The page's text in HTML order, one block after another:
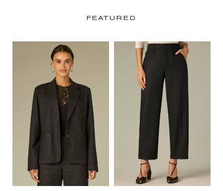
FEATURED